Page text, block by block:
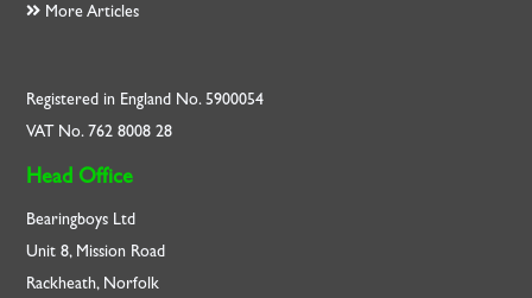
More Articles
Registered in England No. 5900054
VAT No. 762 8008 28
Head Office
Bearingboys Ltd
Unit 8, Mission Road
Rackheath, Norfolk